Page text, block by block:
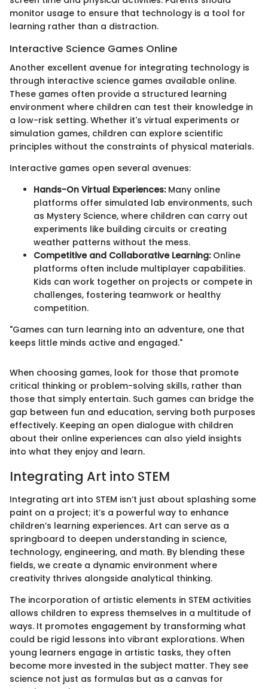
monitor usage to ensure that technology is a tool for
learning rather than a distraction.
Interactive Science Games Online
Another excellent avenue for integrating technology is
through interactive science games available online.
These games often provide a structured learning
environment where children can test their knowledge in
a low-risk setting. Whether it's virtual experiments or
simulation games, children can explore scientific
principles without the constraints of physical materials.
Interactive games open several avenues:
Hands-On Virtual Experiences:Many online
platforms offer simulated lab environments, such
as Mystery Science, where children can carry out
experiments like building circuits or creating
weather patterns without the mess.
Competitive and Collaborative Learning:Online
platforms often include multiplayer capabilities.
Kids can work together on projects or compete in
challenges, fostering teamwork or healthy
competition.
"Games can turn learning into an adventure, one that
keeps little minds active and engaged."
When choosing games, look for those that promote
critical thinking or problem-solving skills, rather than
those that simply entertain. Such games can bridge the
gap between fun and education, serving both purposes
effectively. Keeping an open dialogue with children
about their online experiences can also yield insights
into what they enjoy and learn.
Integrating Art into STEM
Integrating art into STEM isn’t just about splashing some
paint on a project; it’s a powerful way to enhance
children’s learning experiences. Art can serve as a
springboard to deepen understanding in science,
technology, engineering, and math. By blending these
fields, we create a dynamic environment where
creativity thrives alongside analytical thinking.
The incorporation of artistic elements in STEM activities
allows children to express themselves in a multitude of
ways. It promotes engagement by transforming what
could be rigid lessons into vibrant explorations. When
young learners engage in artistic tasks, they often
become more invested in the subject matter. They see
science not just as formulas but as a canvas for